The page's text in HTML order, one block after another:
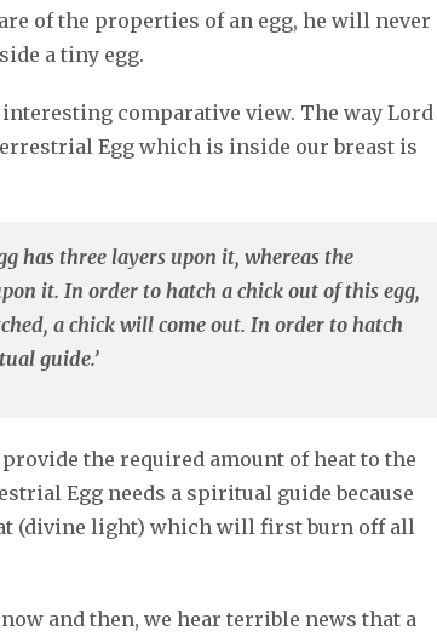
of the properties of an egg, he will never
a tiny egg.
interesting comparative view. The way Lord
Egg which is inside our breast is
has three layers upon it, whereas the
it. In order to hatch a chick out of this egg,
a chick will come out. In order to hatch
guide.’
the required amount of heat to the
Egg needs a spiritual guide because
(divine light) which will first burn off all
and then, we hear terrible news that a